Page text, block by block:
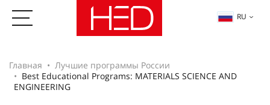
RU
Главная
Лучшие программы России
Best Educational Programs: MATERIALS SCIENCE AND
ENGINEERING